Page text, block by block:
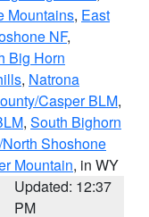
Mountains, East
NF,
Big Horn
, Natrona
Casper BLM,
, South Bighorn
Shoshone
Mountain, in WY
Updated: 12:37
PM